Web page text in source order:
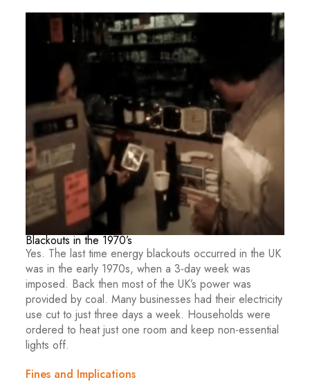
Blackouts in the 1970’s
Yes. The last time energy blackouts occurred in the UK
was in the early 1970s, when a 3-day week was
imposed. Back then most of the UK’s power was
provided by coal. Many businesses had their electricity
use cut to just three days a week. Households were
ordered to heat just one room and keep non-essential
lights off.
Fines and Implications